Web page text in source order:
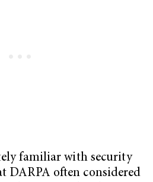
familiar with security
DARPA often considered